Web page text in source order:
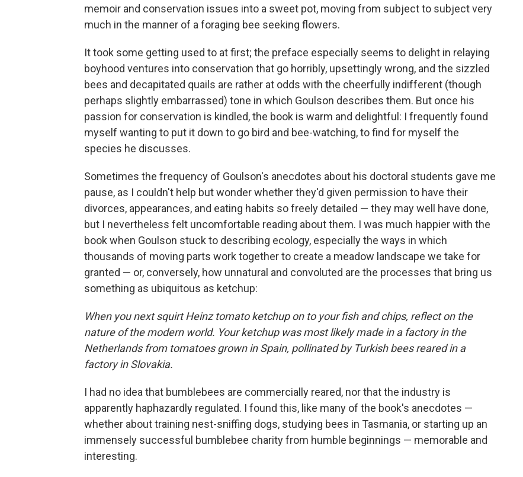
memoir and conservation issues into a sweet pot, moving from subject to subject very
much in the manner of a foraging bee seeking flowers.
It took some getting used to at first; the preface especially seems to delight in relaying
boyhood ventures into conservation that go horribly, upsettingly wrong, and the sizzled
bees and decapitated quails are rather at odds with the cheerfully indifferent (though
perhaps slightly embarrassed) tone in which Goulson describes them. But once his
passion for conservation is kindled, the book is warm and delightful: I frequently found
myself wanting to put it down to go bird and bee-watching, to find for myself the
species he discusses.
Sometimes the frequency of Goulson's anecdotes about his doctoral students gave me
pause, as I couldn't help but wonder whether they'd given permission to have their
divorces, appearances, and eating habits so freely detailed — they may well have done,
but I nevertheless felt uncomfortable reading about them. I was much happier with the
book when Goulson stuck to describing ecology, especially the ways in which
thousands of moving parts work together to create a meadow landscape we take for
granted — or, conversely, how unnatural and convoluted are the processes that bring us
something as ubiquitous as ketchup:
When you next squirt Heinz tomato ketchup on to your fish and chips, reflect on the
nature of the modern world. Your ketchup was most likely made in a factory in the
Netherlands from tomatoes grown in Spain, pollinated by Turkish bees reared in a
factory in Slovakia.
I had no idea that bumblebees are commercially reared, nor that the industry is
apparently haphazardly regulated. I found this, like many of the book's anecdotes —
whether about training nest-sniffing dogs, studying bees in Tasmania, or starting up an
immensely successful bumblebee charity from humble beginnings — memorable and
interesting.